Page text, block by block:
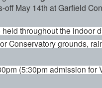
off May 14th at Garfield
throughout the indoor
Conservatory grounds,
(5:30pm admission for